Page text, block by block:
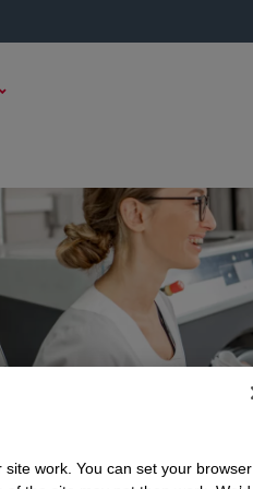
work. You can set your browser